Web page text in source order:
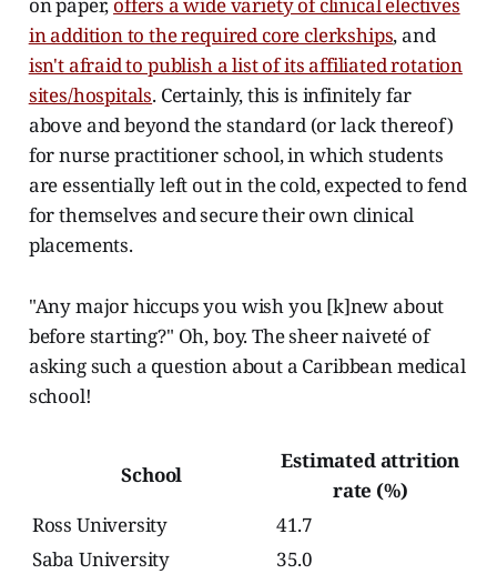
on paper, offers a wide variety of clinical electives
in addition to the required core clerkships, and
isn't afraid to publish a list of its affiliated rotation
sites/hospitals. Certainly, this is infinitely far
above and beyond the standard (or lack thereof)
for nurse practitioner school, in which students
are essentially left out in the cold, expected to fend
for themselves and secure their own clinical
placements.
"Any major hiccups you wish you [k]new about
before starting?" Oh, boy. The sheer naiveté of
asking such a question about a Caribbean medical
school!
School
Estimated attrition
rate (%)
Ross University
41.7
Saba University
35.0